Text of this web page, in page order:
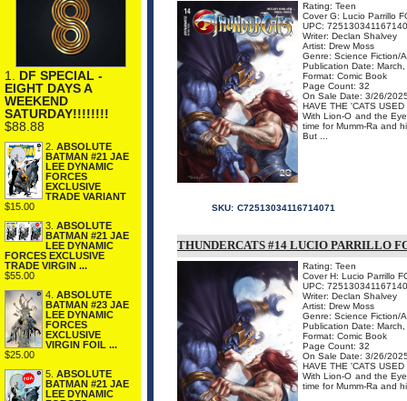
1. DF SPECIAL -
EIGHT DAYS A
WEEKEND
SATURDAY!!!!!!!!
$88.88
2. ABSOLUTE
BATMAN #21 JAE
LEE DYNAMIC
FORCES
EXCLUSIVE
TRADE VARIANT
$15.00
3. ABSOLUTE
BATMAN #21 JAE
LEE DYNAMIC
FORCES EXCLUSIVE
TRADE VIRGIN ...
$55.00
4. ABSOLUTE
BATMAN #23 JAE
LEE DYNAMIC
FORCES
EXCLUSIVE
VIRGIN FOIL ...
$25.00
5. ABSOLUTE
BATMAN #21 JAE
LEE DYNAMIC
Rating: Teen
Cover G: Lucio Parrillo
UPC:
Writer: Declan Shalvey
Artist: Drew Moss
Genre: Science Fiction/
Publication Date:
Format: Comic Book
Page Count: 32
On Sale Date: 3/26/
HAVE THE 'CATS
With Lion-O and the
time for Mumm-Ra and
But ...
SKU: C72513034116714071
THUNDERCATS #14 LUCIO PARRILLO
Rating: Teen
Cover H: Lucio Parrillo
UPC:
Writer: Declan Shalvey
Artist: Drew Moss
Genre: Science Fiction/
Publication Date:
Format: Comic Book
Page Count: 32
On Sale Date: 3/26/
HAVE THE 'CATS
With Lion-O and the
time for Mumm-Ra and